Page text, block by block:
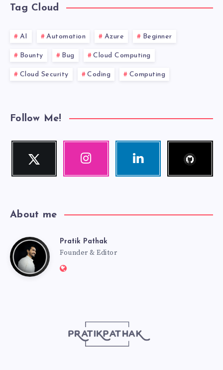
Tag Cloud
AI Automation Azure Beginner
Bounty Bug Cloud Computing
Cloud Security Coding Computing
Follow Me!
Twitter
Follow
Instagram Linkedin
About me
PratikPratik Pathak
Founder & Editor
Website: